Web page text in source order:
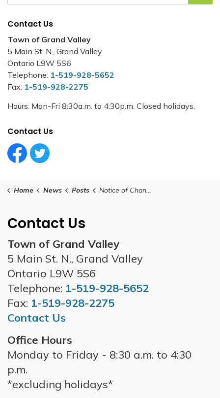
Contact Us
Town of Grand Valley
5 Main St. N., Grand Valley
Ontario L9W 5S6
Telephone: 1-519-928-5652
Fax: 1-519-928-2275
Hours: Mon-Fri 8:30a.m. to 4:30p.m. Closed holidays.
Contact Us
Facebook Circle (1)
Twitter Circle (1)
Home News Posts Notice of Changes to Interim Tax Installment Due Dates and Pre-Authorized Payment Plans
Contact Us
Town of Grand Valley
5 Main St. N., Grand Valley
Ontario L9W 5S6
Telephone: 1-519-928-5652
Fax: 1-519-928-2275
Contact Us
Office Hours
Monday to Friday - 8:30 a.m. to 4:30
p.m.
*excluding holidays*